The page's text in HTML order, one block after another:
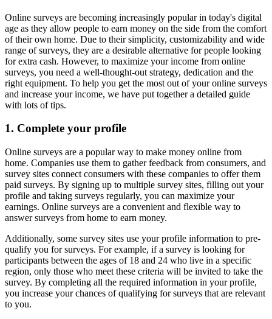
Online surveys are becoming increasingly popular in today's digital
age as they allow people to earn money on the side from the comfort
of their own home. Due to their simplicity, customizability and wide
range of surveys, they are a desirable alternative for people looking
for extra cash. However, to maximize your income from online
surveys, you need a well-thought-out strategy, dedication and the
right equipment. To help you get the most out of your online surveys
and increase your income, we have put together a detailed guide
with lots of tips.
1. Complete your profile
Online surveys are a popular way to make money online from
home. Companies use them to gather feedback from consumers, and
survey sites connect consumers with these companies to offer them
paid surveys. By signing up to multiple survey sites, filling out your
profile and taking surveys regularly, you can maximize your
earnings. Online surveys are a convenient and flexible way to
answer surveys from home to earn money.
Additionally, some survey sites use your profile information to pre-
qualify you for surveys. For example, if a survey is looking for
participants between the ages of 18 and 24 who live in a specific
region, only those who meet these criteria will be invited to take the
survey. By completing all the required information in your profile,
you increase your chances of qualifying for surveys that are relevant
to you.